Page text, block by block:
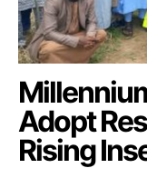
Adopt
Rising